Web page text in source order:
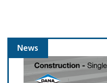
News